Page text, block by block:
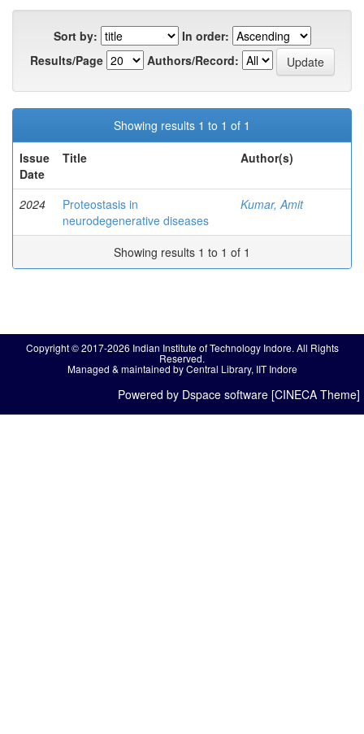
Sort by:
In order:
Results/Page
Authors/Record:
Showing results 1 to 1 of 1
Issue
Date
Title Author(s)
2024
Proteostasis in
neurodegenerative diseases
Kumar, Amit
Showing results 1 to 1 of 1
Copyright © 2017-2026 Indian Institute of Technology Indore. All Rights
Reserved.
Managed & maintained by Central Library, IIT Indore
Powered by Dspace software [CINECA Theme]